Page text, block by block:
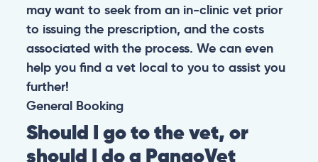
may want to seek from an in-clinic vet prior
to issuing the prescription, and the costs
associated with the process. We can even
help you find a vet local to you to assist you
further!
General Booking
Should I go to the vet, or
should I do a PangoVet